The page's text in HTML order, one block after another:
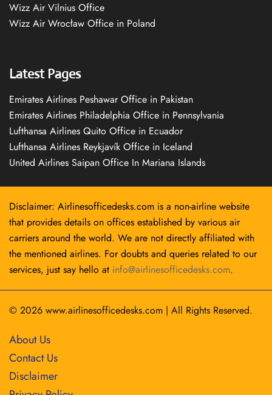
Wizz Air Vilnius Office
Wizz Air Wrocław Office in Poland
Latest Pages
Emirates Airlines Peshawar Office in Pakistan
Emirates Airlines Philadelphia Office in Pennsylvania
Lufthansa Airlines Quito Office in Ecuador
Lufthansa Airlines Reykjavík Office in Iceland
United Airlines Saipan Office In Mariana Islands
Disclaimer: Airlinesofficedesks.com is a non-airline website
that provides details on offices established by various air
carriers around the world. We are not directly affiliated with
the mentioned airlines. For doubts and queries related to our
services, just say hello at info@airlinesofficedesks.com.
© 2026 www.airlinesofficedesks.com | All Rights Reserved.
About Us
Contact Us
Disclaimer